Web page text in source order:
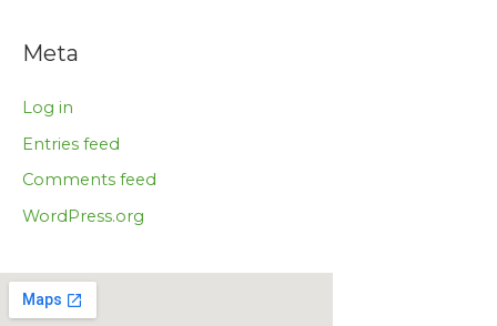
Meta
Log in
Entries feed
Comments feed
WordPress.org